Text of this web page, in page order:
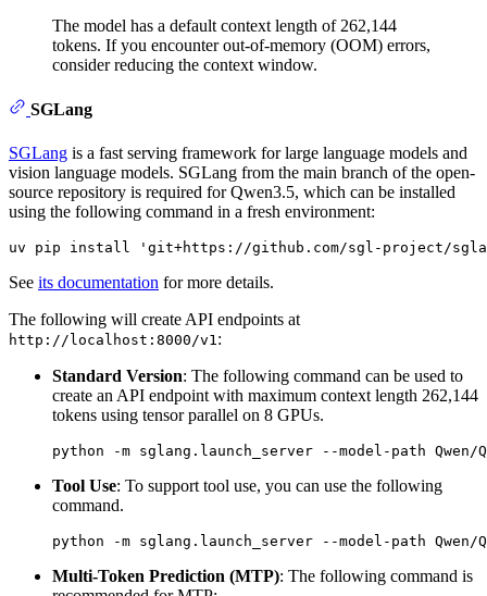
The model has a default context length of 262,144
tokens. If you encounter out-of-memory (OOM) errors,
consider reducing the context window.
SGLang
SGLang is a fast serving framework for large language models and
vision language models. SGLang from the main branch of the open-
source repository is required for Qwen3.5, which can be installed
using the following command in a fresh environment:
See its documentation for more details.
The following will create API endpoints at
http://localhost:8000/v1 :
Standard Version: The following command can be used to
create an API endpoint with maximum context length 262,144
tokens using tensor parallel on 8 GPUs.
Tool Use: To support tool use, you can use the following
command.
Multi-Token Prediction (MTP): The following command is